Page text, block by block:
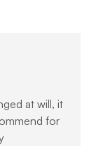
at will, it
for